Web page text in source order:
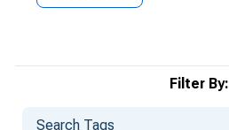
Filter By: